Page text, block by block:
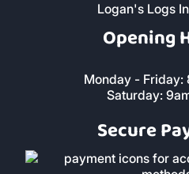
Logan's Logs
Opening
Monday - Friday:
Saturday:
Secure